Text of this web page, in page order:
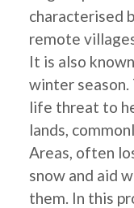
characterised
remote
It is also
winter season.
life threat to
lands,
Areas, often
snow and aid
them. In this